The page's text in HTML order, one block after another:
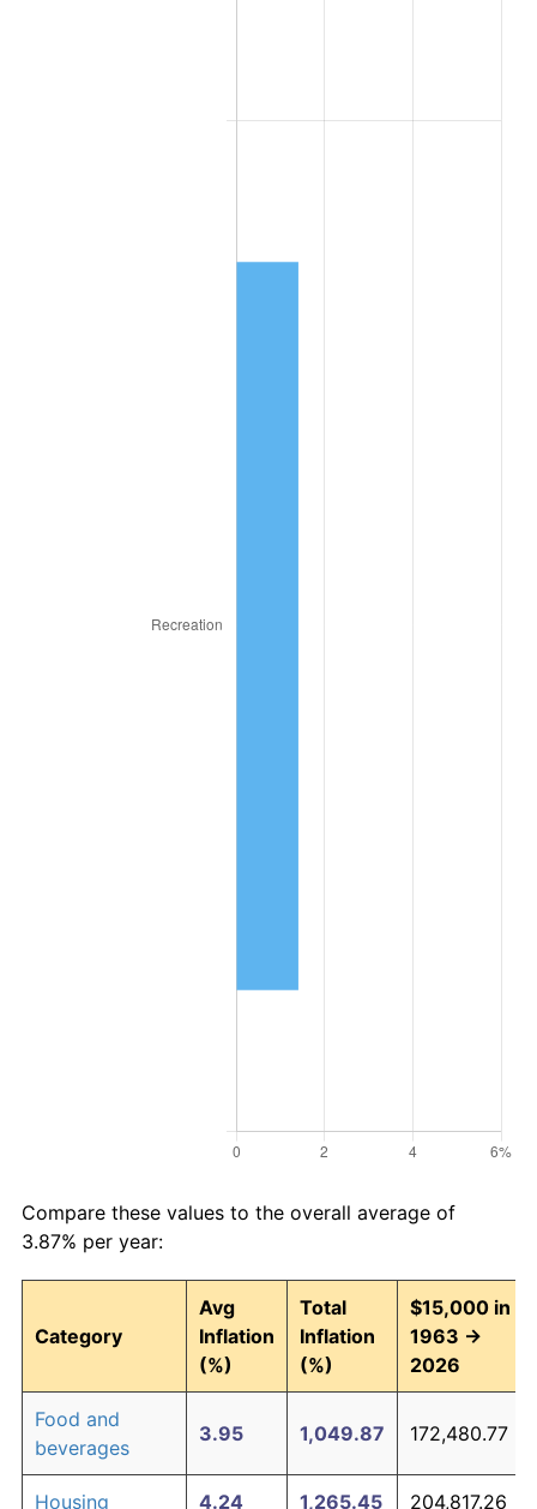
Compare these values to the overall average of
3.87% per year:
Category
Avg
Inflation
(%)
Total
Inflation
(%)
$15,000 in
1963 →
2026
Food and
beverages
3.95 1,049.87 172,480.77
Housing 4.24 1,265.45 204,817.26